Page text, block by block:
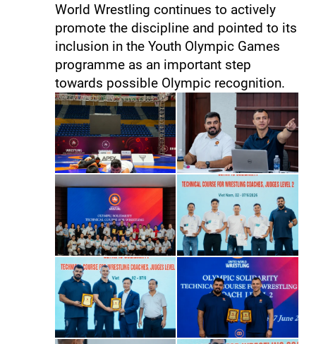
World Wrestling continues to actively
promote the discipline and pointed to its
inclusion in the Youth Olympic Games
programme as an important step
towards possible Olympic recognition.